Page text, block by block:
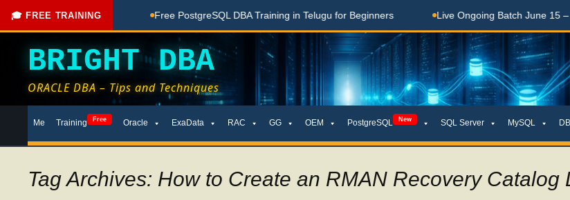
🎓 FREE TRAINING
Done Here Free PostgreSQL DBA Training in Telugu for Beginners Live Ongoing Batch June 15 – August
BRIGHT DBA
ORACLE DBA – Tips and Techniques
toMe Training Free Oracle ExaData RAC GG OEM PostgreSQL New SQL Server MySQL
Tag Archives: How to Create an RMAN Recovery Catalog